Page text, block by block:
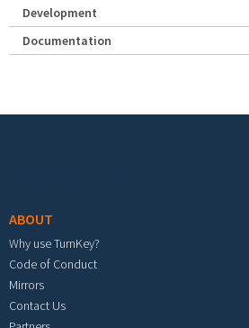
Development
Documentation
ABOUT
Why use TurnKey?
Code of Conduct
Mirrors
Contact Us